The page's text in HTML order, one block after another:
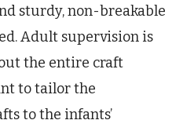
sturdy, non-breakable
Adult supervision is
the entire craft
to tailor the
to the infants’